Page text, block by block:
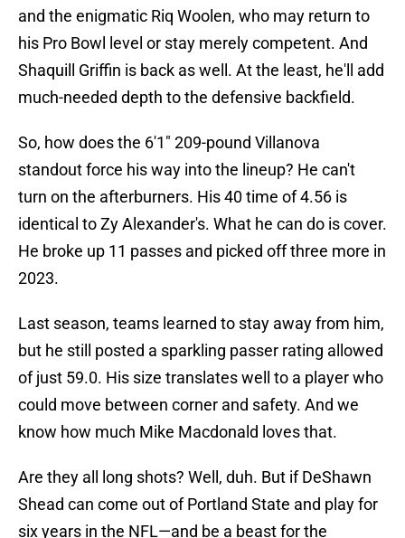
and the enigmatic Riq Woolen, who may return to
his Pro Bowl level or stay merely competent. And
Shaquill Griffin is back as well. At the least, he'll add
much-needed depth to the defensive backfield.
So, how does the 6'1" 209-pound Villanova
standout force his way into the lineup? He can't
turn on the afterburners. His 40 time of 4.56 is
identical to Zy Alexander's. What he can do is cover.
He broke up 11 passes and picked off three more in
2023.
Last season, teams learned to stay away from him,
but he still posted a sparkling passer rating allowed
of just 59.0. His size translates well to a player who
could move between corner and safety. And we
know how much Mike Macdonald loves that.
Are they all long shots? Well, duh. But if DeShawn
Shead can come out of Portland State and play for
six years in the NFL—and be a beast for the